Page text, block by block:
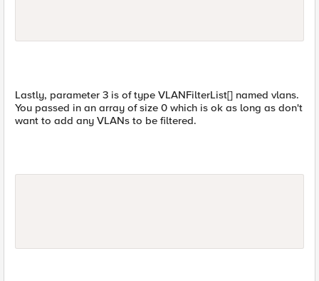
Lastly, parameter 3 is of type VLANFilterList[] named vlans.
You passed in an array of size 0 which is ok as long as don't
want to add any VLANs to be filtered.